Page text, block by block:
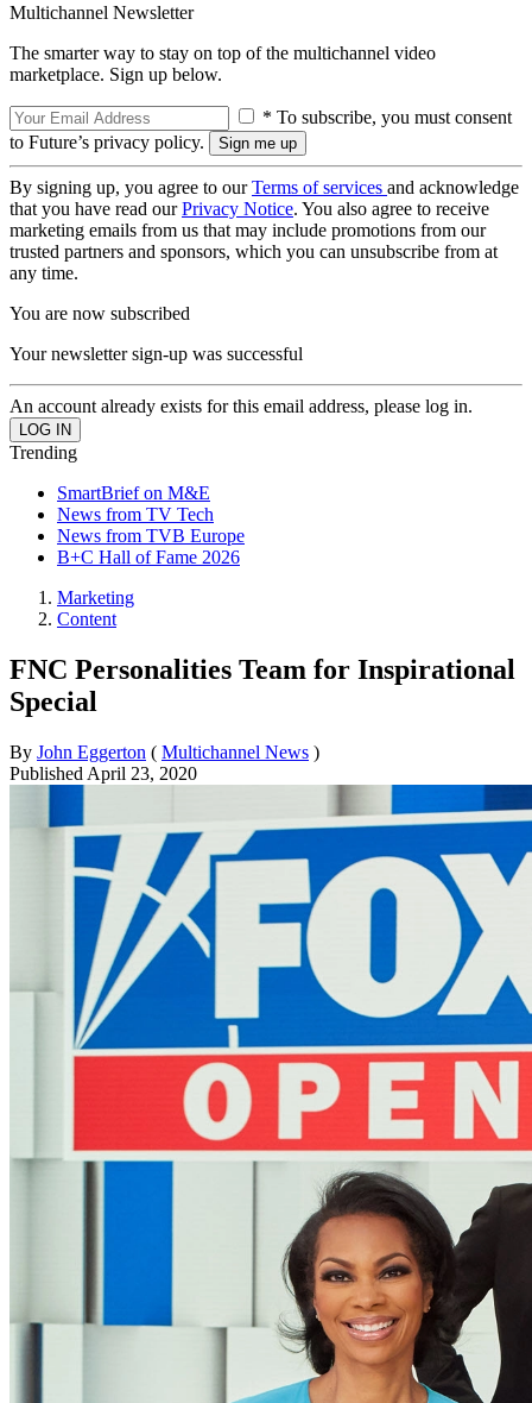
Multichannel Newsletter
The smarter way to stay on top of the multichannel video
marketplace. Sign up below.
* To subscribe, you must consent
to Future’s privacy policy.
By signing up, you agree to ourTerms of services and acknowledge
that you have read ourPrivacy Notice. You also agree to receive
marketing emails from us that may include promotions from our
trusted partners and sponsors, which you can unsubscribe from at
any time.
You are now subscribed
Your newsletter sign-up was successful
An account already exists for this email address, please log in.
Trending
SmartBrief on M&E
News from TV Tech
News from TVB Europe
B+C Hall of Fame 2026
Marketing
Content
FNC Personalities Team for Inspirational
Special
By John Eggerton ( Multichannel News )
Published April 23, 2020